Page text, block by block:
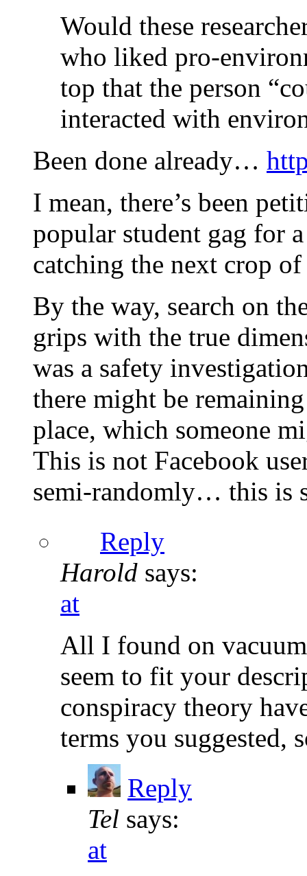
Would these
who liked pro-
top that the person
interacted with
Been done already…
I mean, there’s been
popular student gag for
catching the next crop
By the way, search on
grips with the true
was a safety
there might be
place, which someone
This is not Facebook
semi-randomly… this is
Reply
Harold says:
at
All I found on
seem to fit your
conspiracy theory
terms you suggested,
Reply
Tel says:
at